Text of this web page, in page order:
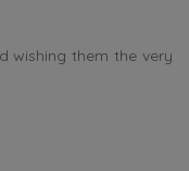
wishing them the very